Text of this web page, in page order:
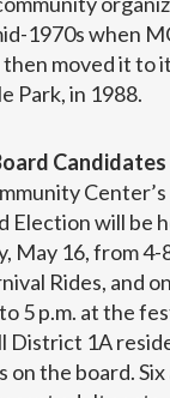
1970s when
moved it to
Park, in 1988.
Candidates
Election will be
May 16, from 4-
Rides, and
5 p.m. at the
District 1A
on the board.